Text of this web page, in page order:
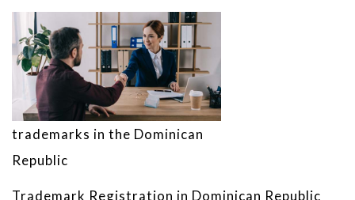
trademarks in the Dominican
Republic
Trademark Registration in Dominican Republic